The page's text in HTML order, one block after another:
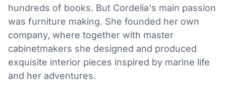
hundreds of books. But Cordelia's main passion
was furniture making. She founded her own
company, where together with master
cabinetmakers she designed and produced
exquisite interior pieces inspired by marine life
and her adventures.